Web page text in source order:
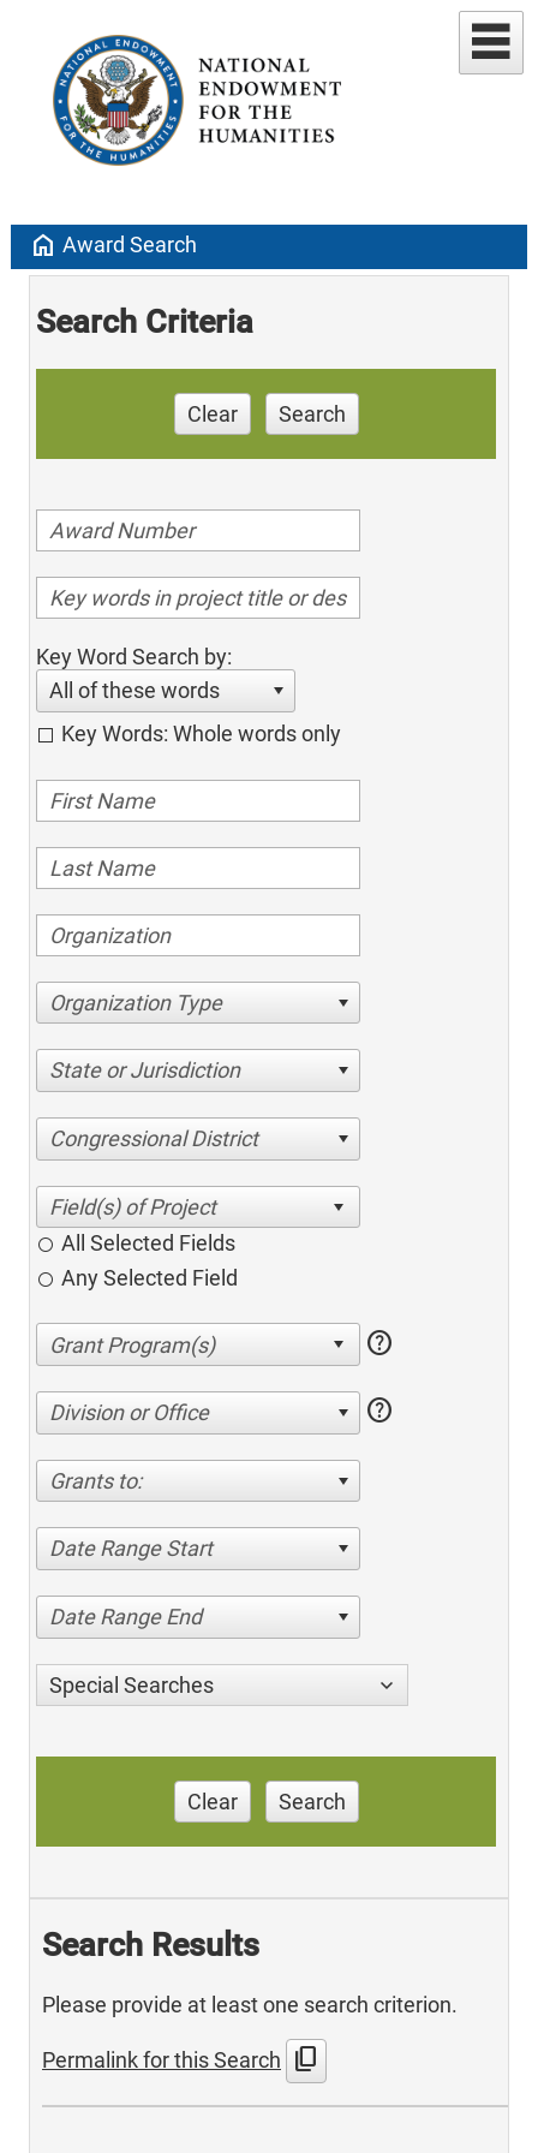
home Award Search
Search Criteria
Clear Search
Key Word Search by:
All of these words
Key Words: Whole words only
Organization Type
State or Jurisdiction
Congressional District
All Selected Fields
Any Selected Field
help
Division or Office help
Grants to:
Date Range Start
Date Range End
Special Searches
Clear Search
Search Results
Please provide at least one search criterion.
Permalink for this Search content_copy